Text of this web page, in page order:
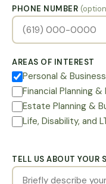
PHONE NUMBER
AREAS OF INTEREST
Personal &
Financial Planning
Estate Planning &
Life, Disability, and
TELL US ABOUT YOUR